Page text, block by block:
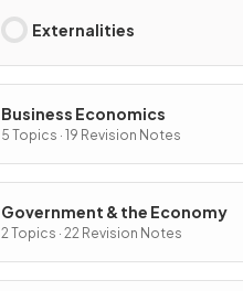
Externalities
Business Economics
5 Topics · 19 Revision Notes
Government & the Economy
2 Topics · 22 Revision Notes